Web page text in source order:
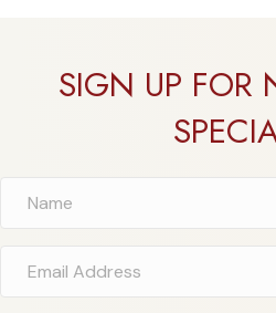
SIGN UP FOR